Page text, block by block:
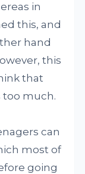
in
this, and
hand
this
that
too much.
can
most of
going